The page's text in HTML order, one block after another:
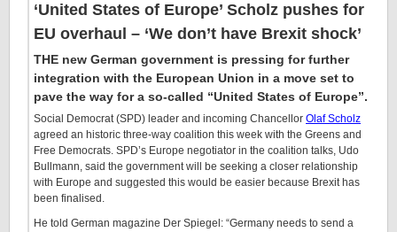
‘United States of Europe’ Scholz pushes for
EU overhaul – ‘We don’t have Brexit shock’
THE new German government is pressing for further
integration with the European Union in a move set to
pave the way for a so-called “United States of Europe”.
Social Democrat (SPD) leader and incoming Chancellor Olaf Scholz
agreed an historic three-way coalition this week with the Greens and
Free Democrats. SPD’s Europe negotiator in the coalition talks, Udo
Bullmann, said the government will be seeking a closer relationship
with Europe and suggested this would be easier because Brexit has
been finalised.
He told German magazine Der Spiegel: “Germany needs to send a